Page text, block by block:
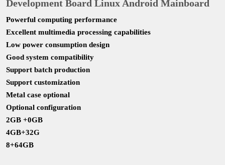
Development Board Linux Android Mainboard
Powerful computing performance
Excellent multimedia processing capabilities
Low power consumption design
Good system compatibility
Support batch production
Support customization
Metal case optional
Optional configuration
2GB +0GB
4GB+32G
8+64GB